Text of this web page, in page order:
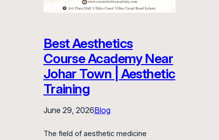
Best Aesthetics
Course Academy Near
Johar Town | Aesthetic
Training
June 29, 2026Blog
The field of aesthetic medicine